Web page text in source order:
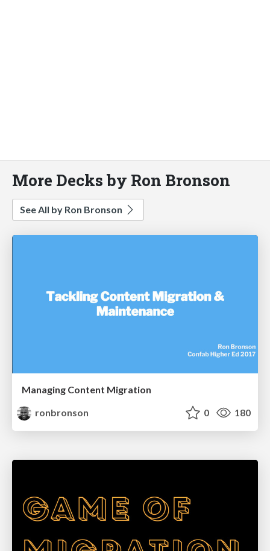
More Decks by Ron Bronson
See All by Ron Bronson
Managing Content Migration
ronbronson
0 180